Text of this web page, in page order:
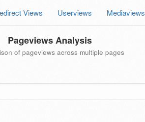
Views Userviews Mediaviews
Pageviews Analysis
of pageviews across multiple pages